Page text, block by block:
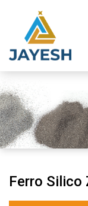
Ferro Silico